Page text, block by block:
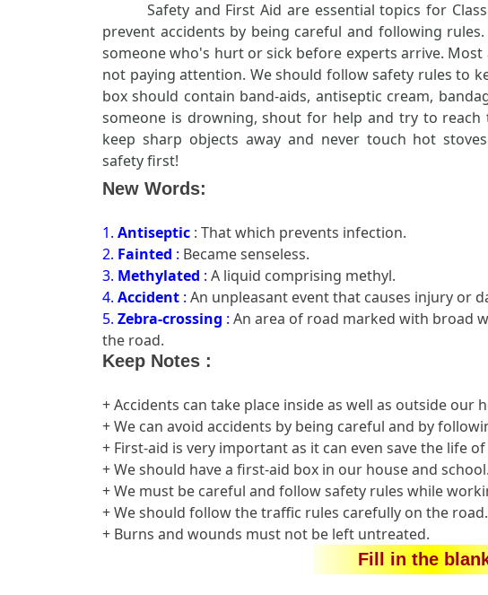
Safety and First Aid are essential topics for
prevent accidents by being careful and following
someone who's hurt or sick before experts arrive. Most
not paying attention. We should follow safety rules to
box should contain band-aids, antiseptic cream,
someone is drowning, shout for help and try to
keep sharp objects away and never touch hot
safety first!
New Words:
1. Antiseptic : That which prevents infection.
2. Fainted : Became senseless.
3. Methylated : A liquid comprising methyl.
4. Accident : An unpleasant event that causes injury or
5. Zebra-crossing : An area of road marked with broad
the road.
Keep Notes :
+ Accidents can take place inside as well as outside our
+ We can avoid accidents by being careful and by
+ First-aid is very important as it can even save the life
+ We should have a first-aid box in our house and school.
+ We must be careful and follow safety rules while
+ We should follow the traffic rules carefully on the road.
+ Burns and wounds must not be left untreated.
Fill in the